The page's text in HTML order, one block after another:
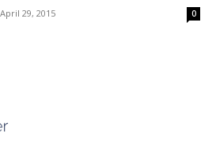
April 29, 2015 0